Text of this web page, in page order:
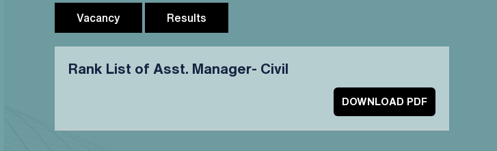
Vacancy Results
Rank List of Asst. Manager- Civil
DOWNLOAD PDF